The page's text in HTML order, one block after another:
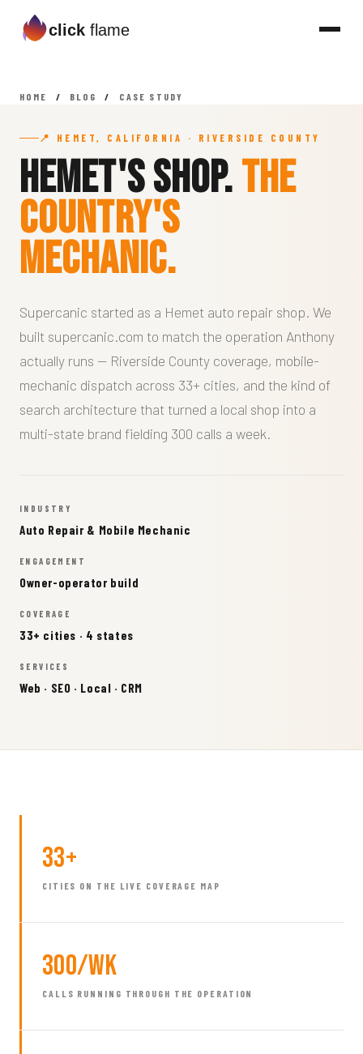
click flame
HOME / BLOG / CASE STUDY
📍 HEMET, CALIFORNIA · RIVERSIDE COUNTY
Hemet's Shop.The
Country's
Mechanic.
Supercanic started as a Hemet auto repair shop. We
built supercanic.com to match the operation Anthony
actually runs — Riverside County coverage, mobile-
mechanic dispatch across 33+ cities, and the kind of
search architecture that turned a local shop into a
multi-state brand fielding 300 calls a week.
INDUSTRY
Auto Repair & Mobile Mechanic
ENGAGEMENT
Owner-operator build
COVERAGE
33+ cities · 4 states
SERVICES
Web · SEO · Local · CRM
33+
CITIES ON THE LIVE COVERAGE MAP
300/wk
CALLS RUNNING THROUGH THE OPERATION